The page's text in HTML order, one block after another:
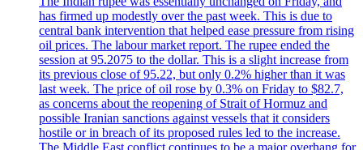
has firmed up modestly over the past week. This is due to
central bank intervention that helped ease pressure from rising
oil prices. The labour market report. The rupee ended the
session at 95.2075 to the dollar. This is a slight increase from
its previous close of 95.22, but only 0.2% higher than it was
last week. The price of oil rose by 0.3% on Friday to $82.7,
as concerns about the reopening of Strait of Hormuz and
possible Iranian sanctions against vessels that it considers
hostile or in breach of its proposed rules led to the increase.
The Middle East conflict continues to be a major overhang for